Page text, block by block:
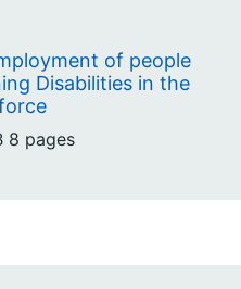
of people
Disabilities in the
8 pages